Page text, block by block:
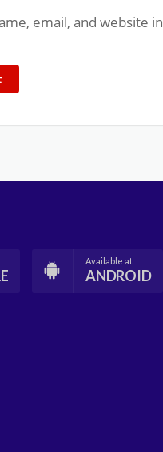
email, and website
Available at
ANDROID